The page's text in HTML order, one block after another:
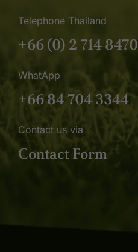
Telephone Thailand
+66 (0) 2 714 8470
WhatApp
+66 84 704 3344
Contact us via
Contact Form